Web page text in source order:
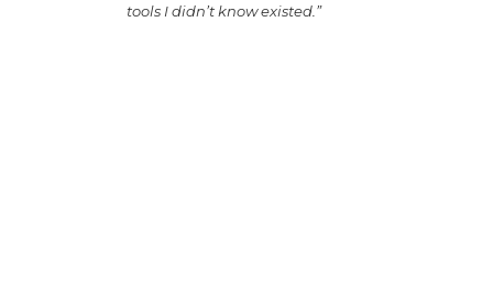
tools I didn’t know existed.”